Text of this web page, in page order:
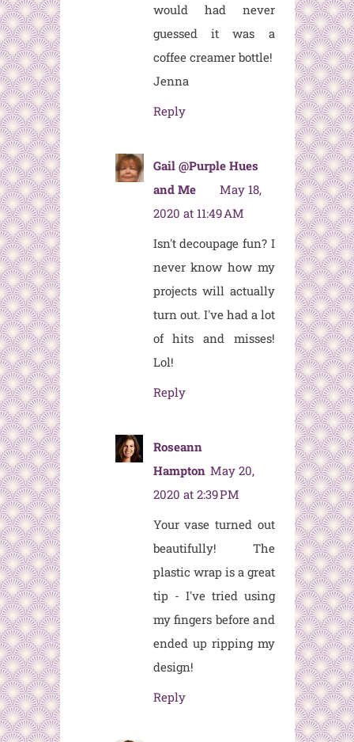
would had never
guessed it was a
coffee creamer bottle!
Jenna
Reply
Gail @Purple Hues
and Me
May 18,
2020 at 11:49 AM
Isn't decoupage fun? I
never know how my
projects will actually
turn out. I've had a lot
of hits and misses!
Lol!
Reply
Roseann
Hampton May 20,
2020 at 2:39 PM
Your vase turned out
beautifully! The
plastic wrap is a great
tip - I've tried using
my fingers before and
ended up ripping my
design!
Reply